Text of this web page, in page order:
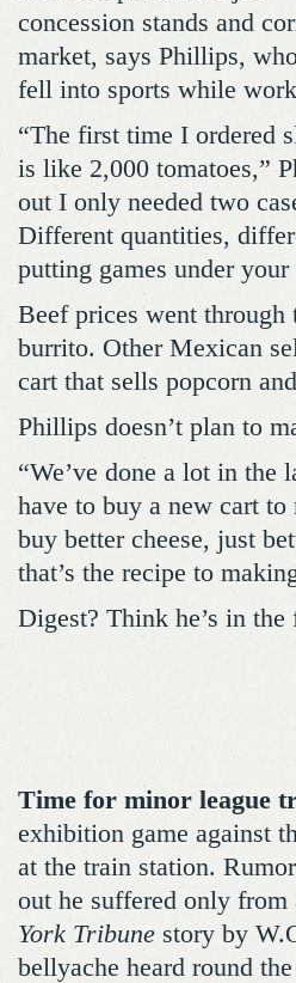
concession stands and
market, says Phillips,
fell into sports while
“The first time I ordered
is like 2,000 tomatoes,”
out I only needed two
Different quantities,
putting games under your
Beef prices went through
burrito. Other Mexican
cart that sells popcorn
Phillips doesn’t plan to
“We’ve done a lot in the
have to buy a new cart to
buy better cheese, just
that’s the recipe to
Digest? Think he’s in the
Time for minor league
exhibition game against
at the train station.
out he suffered only
York Tribune story by
bellyache heard round